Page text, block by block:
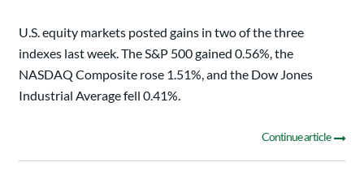
U.S. equity markets posted gains in two of the three
indexes last week. The S&P 500 gained 0.56%, the
NASDAQ Composite rose 1.51%, and the Dow Jones
Industrial Average fell 0.41%.
Continue article